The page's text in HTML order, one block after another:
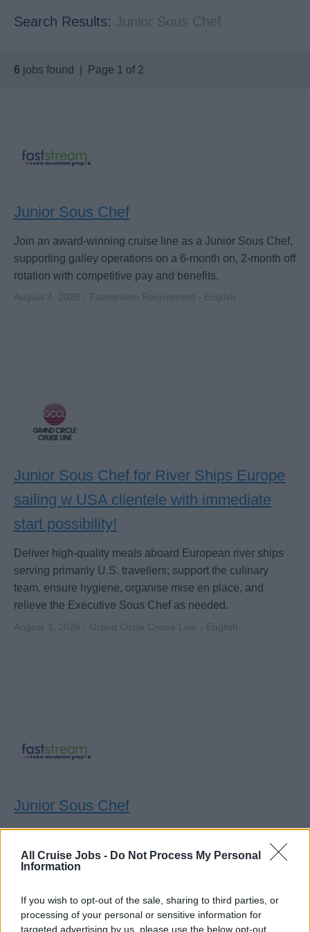
All Cruise Jobs - Do Not Process My Personal
Information
If you wish to opt-out of the sale, sharing to third parties, or
processing of your personal or sensitive information for
targeted advertising by us, please use the below opt-out
Search Results: Junior Sous Chef
6 jobs found | Page 1 of 2
Junior Sous Chef
Join an award-winning cruise line as a Junior Sous Chef,
supporting galley operations on a 6-month on, 2-month off
rotation with competitive pay and benefits.
August 4, 2026 - Faststream Recruitment - English
Junior Sous Chef for River Ships Europe
sailing w USA clientele with immediate
start possibility!
Deliver high-quality meals aboard European river ships
serving primarily U.S. travellers; support the culinary
team, ensure hygiene, organise mise en place, and
relieve the Executive Sous Chef as needed.
August 3, 2026 - Grand Circle Cruise Line - English
Junior Sous Chef
Join an award-winning cruise line as Junior Sous Chef,
overseeing kitchen shifts, supervising chefs de partie, and
supporting culinary operations on a six-month on, two-
July 30, 2026 - Faststream Recruitment - English